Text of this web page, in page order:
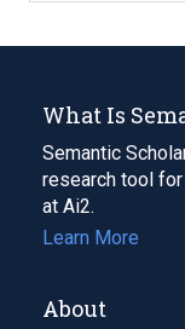
What Is
Semantic
research tool
at Ai2.
Learn More
About